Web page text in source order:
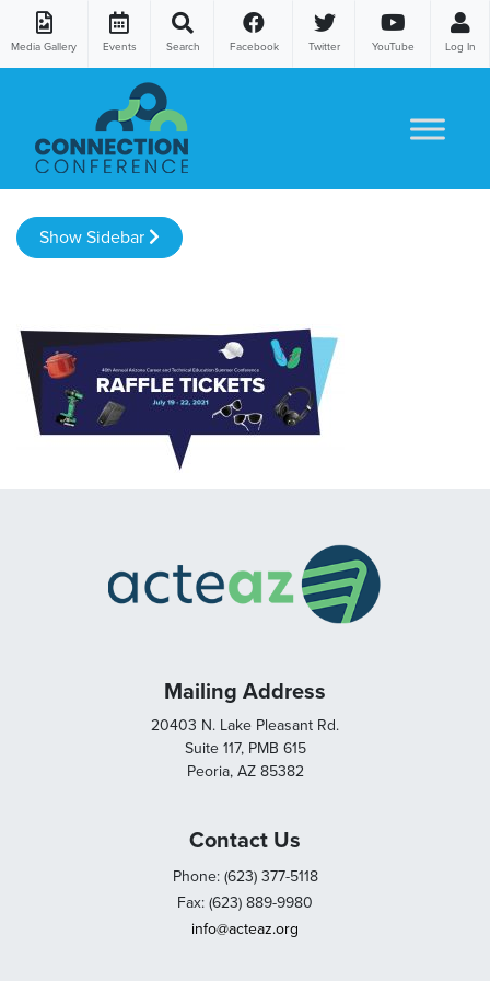
Media Gallery Events Search Facebook Twitter YouTube Log In
Show Sidebar
Mailing Address
20403 N. Lake Pleasant Rd.
Suite 117, PMB 615
Peoria, AZ 85382
Contact Us
Phone: (623) 377-5118
Fax: (623) 889-9980
info@acteaz.org